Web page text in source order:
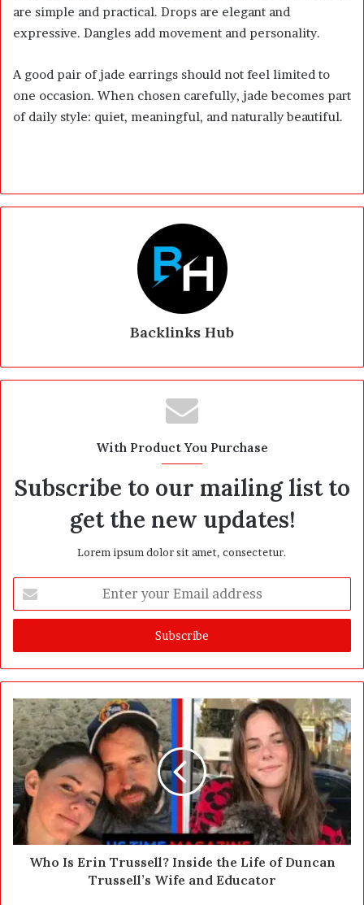
are simple and practical. Drops are elegant and
expressive. Dangles add movement and personality.
A good pair of jade earrings should not feel limited to
one occasion. When chosen carefully, jade becomes part
of daily style: quiet, meaningful, and naturally beautiful.
Backlinks Hub
With Product You Purchase
Subscribe to our mailing list to
get the new updates!
Lorem ipsum dolor sit amet, consectetur.
t
r
y
u
r
E
m
a
i
l
Who Is Erin Trussell? Inside the Life of Duncan
Trussell’s Wife and Educator